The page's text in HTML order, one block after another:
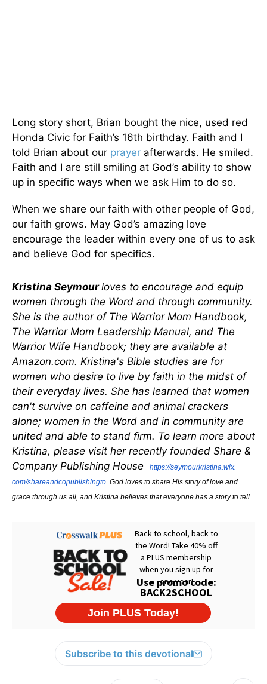
Long story short, Brian bought the nice, used red
Honda Civic for Faith’s 16th birthday. Faith and I
told Brian about our prayer afterwards. He smiled.
Faith and I are still smiling at God’s ability to show
up in specific ways when we ask Him to do so.
When we share our faith with other people of God,
our faith grows. May God’s amazing love
encourage the leader within every one of us to ask
and believe God for specifics.
Kristina Seymourloves to encourage and equip
women through the Word and through community.
She is the author of The Warrior Mom Handbook,
The Warrior Mom Leadership Manual, and The
Warrior Wife Handbook; they are available at
Amazon.com. Kristina's Bible studies are for
women who desire to live by faith in the midst of
their everyday lives. She has learned that women
can't survive on caffeine and animal crackers
alone; women in the Word and in community are
united and able to stand firm. To learn more about
Kristina, please visit her recently founded Share &
Company Publishing House
https://seymourkristina.wix.
com/shareandcopublishingto. God loves to share His story of love and
grace through us all, and Kristina believes that everyone has a story to tell.
Subscribe to this devotional